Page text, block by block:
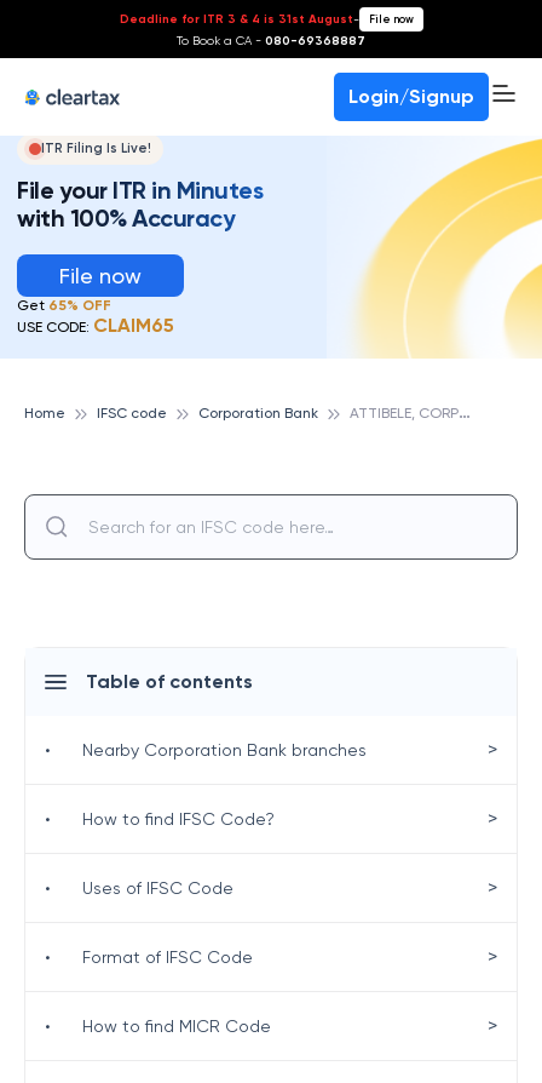
Deadline for ITR 3 & 4 is 31st August- File now
To Book a CA - 080-69368887
Login/Signup
ITR Filing Is Live!
File your ITR in Minutes
with 100% Accuracy
File now
Get 65% OFF
USE CODE: CLAIM65
Home IFSC code Corporation Bank A
TTIBELE, CORPORATION BANK
Table of contents
• Nearby Corporation Bank branches >
• How to find IFSC Code? >
• Uses of IFSC Code >
• Format of IFSC Code >
• How to find MICR Code >